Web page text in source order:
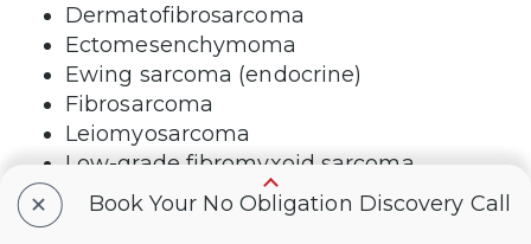
Dermatofibrosarcoma
Ectomesenchymoma
Ewing sarcoma (endocrine)
Fibrosarcoma
Leiomyosarcoma
Low-grade fibromyxoid sarcoma
Rhabdomyosarcoma
+ Book Your No Obligation Discovery Call